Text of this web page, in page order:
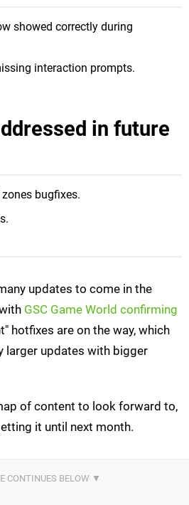
showed correctly during
interaction prompts.
in future
bugfixes.
updates to come in the
GSC Game World confirming
hotfixes are on the way, which
larger updates with bigger
of content to look forward to,
it until next month.